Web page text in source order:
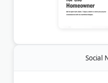
Social